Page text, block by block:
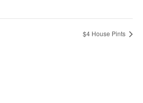
$4 House Pints